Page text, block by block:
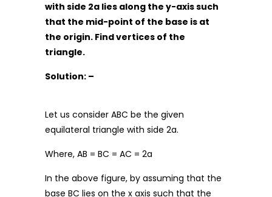
with side 2a lies along the y-axis such
that the mid-point of the base is at
the origin. Find vertices of the
triangle.
Solution: –
Let us consider ABC be the given
equilateral triangle with side 2a.
Where, AB = BC = AC = 2a
In the above figure, by assuming that the
base BC lies on the x axis such that the